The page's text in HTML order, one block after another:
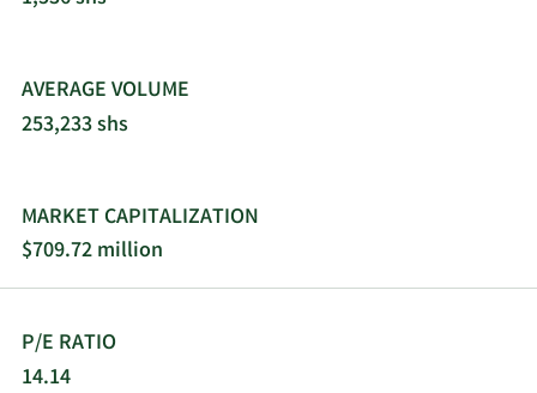
AVERAGE VOLUME
253,233 shs
MARKET CAPITALIZATION
$709.72 million
P/E RATIO
14.14